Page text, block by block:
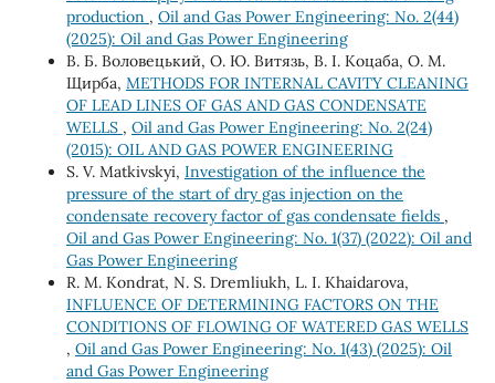
production , Oil and Gas Power Engineering: No. 2(44)
(2025): Oil and Gas Power Engineering
В. Б. Воловецький, О. Ю. Витязь, В. І. Коцаба, О. М.
Щирба, METHODS FOR INTERNAL CAVITY CLEANING
OF LEAD LINES OF GAS AND GAS CONDENSATE
WELLS , Oil and Gas Power Engineering: No. 2(24)
(2015): OIL AND GAS POWER ENGINEERING
S. V. Matkivskyi, Investigation of the influence the
pressure of the start of dry gas injection on the
condensate recovery factor of gas condensate fields ,
Oil and Gas Power Engineering: No. 1(37) (2022): Oil and
Gas Power Engineering
R. M. Kondrat, N. S. Dremliukh, L. I. Khaidarova,
INFLUENCE OF DETERMINING FACTORS ON THE
CONDITIONS OF FLOWING OF WATERED GAS WELLS
, Oil and Gas Power Engineering: No. 1(43) (2025): Oil
and Gas Power Engineering